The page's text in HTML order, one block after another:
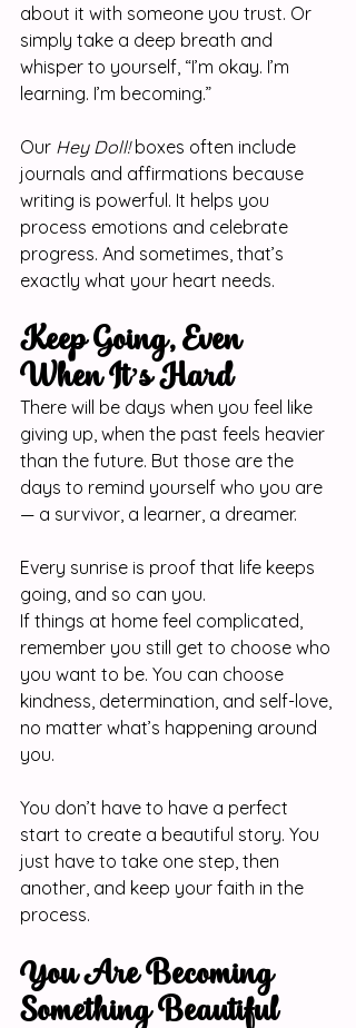
about it with someone you trust. Or
simply take a deep breath and
whisper to yourself, “I’m okay. I’m
learning. I’m becoming.”
Our Hey Doll! boxes often include
journals and affirmations because
writing is powerful. It helps you
process emotions and celebrate
progress. And sometimes, that’s
exactly what your heart needs.
Keep Going, Even
When It’s Hard
There will be days when you feel like
giving up, when the past feels heavier
than the future. But those are the
days to remind yourself who you are
— a survivor, a learner, a dreamer.
Every sunrise is proof that life keeps
going, and so can you.
If things at home feel complicated,
remember you still get to choose who
you want to be. You can choose
kindness, determination, and self-love,
no matter what’s happening around
you.
You don’t have to have a perfect
start to create a beautiful story. You
just have to take one step, then
another, and keep your faith in the
process.
You Are Becoming
Something Beautiful